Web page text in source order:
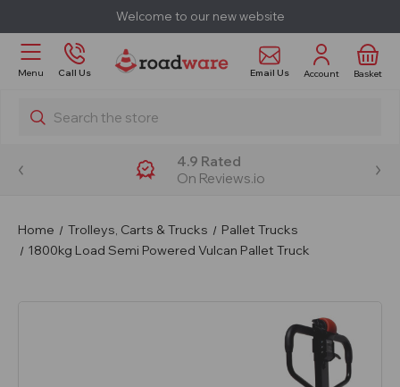
Welcome to our new website
Menu Call Us Email Us Account Basket
Search
4.9 Rated
On Reviews.io
Home Trolleys, Carts & Trucks
Pallet Trucks
1800kg Load Semi Powered Vulcan Pallet Truck